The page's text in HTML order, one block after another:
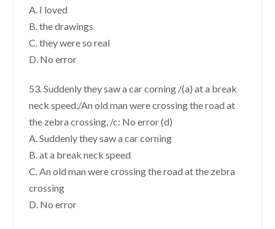
A. I loved
B. the drawings
C. they were so real
D. No error
53. Suddenly they saw a car corning /(a) at a break
neck speed./An old man were crossing the road at
the zebra crossing, /c: No error (d)
A. Suddenly they saw a car corning
B. at a break neck speed
C. An old man were crossing the road at the zebra
crossing
D. No error